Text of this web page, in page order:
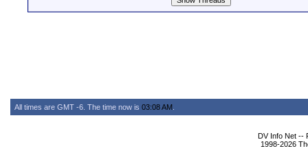
All times are GMT -6. The time now is 03:08 AM
DV Info Net --
1998-2026